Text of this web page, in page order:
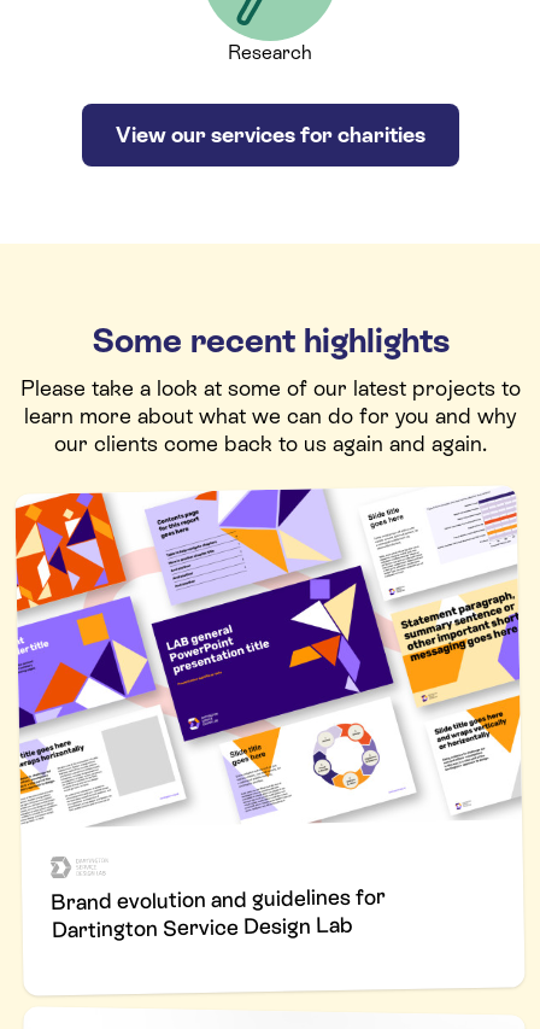
Research
View our services for charities
Some recent highlights
Please take a look at some of our latest projects to
learn more about what we can do for you and why
our clients come back to us again and again.
Brand evolution and guidelines for
Dartington Service Design Lab